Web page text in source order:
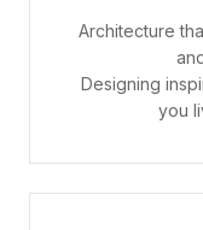
Architecture
Designing
you